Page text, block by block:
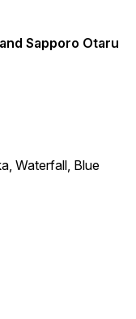
Sapporo Otaru